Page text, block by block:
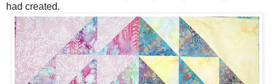
had created.